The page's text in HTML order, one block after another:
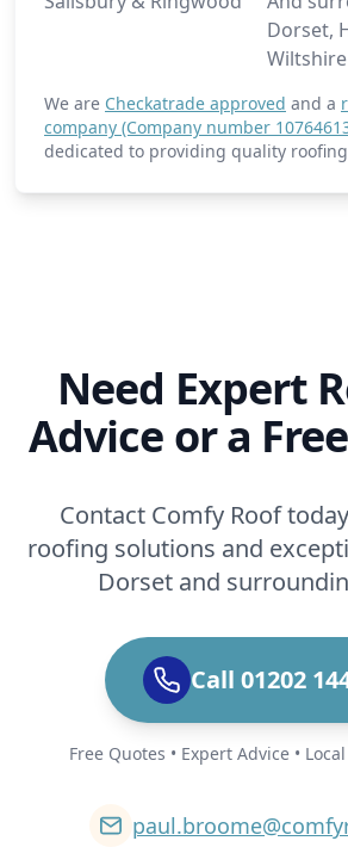
Dorset,
We are Checkatrade approved and a
company (Company number
dedicated to providing quality
Need Expert
Advice or a
Contact Comfy Roof
roofing solutions and
Dorset and
Call 01202
Free Quotes • Expert Advice •